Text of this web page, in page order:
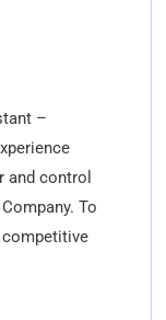
–
and control
To